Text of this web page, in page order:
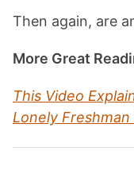
Then again, are
More Great
This Video
Lonely Freshman